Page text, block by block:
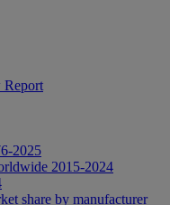
Report
2025
2015-2024
share by manufacturer